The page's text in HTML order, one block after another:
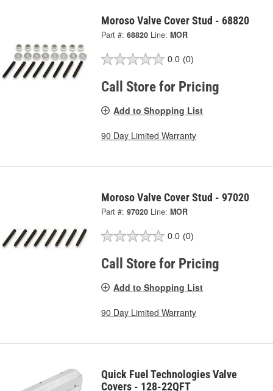
Moroso Valve Cover Stud - 68820
Part #: 68820 Line: MOR
0.0 (0)
Call Store for Pricing
Add to Shopping List
90 Day Limited Warranty
Moroso Valve Cover Stud - 97020
Part #: 97020 Line: MOR
0.0 (0)
Call Store for Pricing
Add to Shopping List
90 Day Limited Warranty
Quick Fuel Technologies Valve
Covers - 128-22QFT